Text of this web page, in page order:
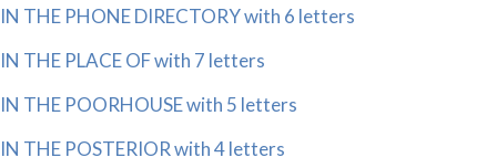
IN THE PHONE DIRECTORY with 6 letters
IN THE PLACE OF with 7 letters
IN THE POORHOUSE with 5 letters
IN THE POSTERIOR with 4 letters